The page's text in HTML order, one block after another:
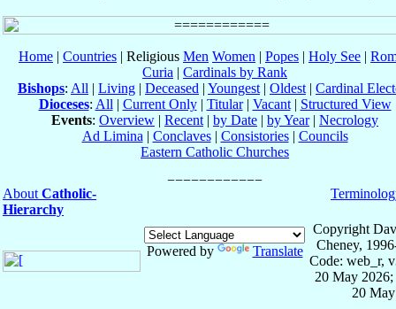
Home | Countries | Religious Men Women | Popes | Holy See |
Curia | Cardinals by Rank
Bishops: All | Living | Deceased | Youngest | Oldest | Cardinal
Dioceses: All | Current Only| Titular| Vacant| Structured View
Events: Overview | Recent | by Date | by Year| Necrology
Ad Limina | Conclaves| Consistories| Councils
Eastern Catholic Churches
About Catholic-
Hierarchy
Powered by Translate
Copyright
Cheney,
Code: web_r,
20 May 2026;
20